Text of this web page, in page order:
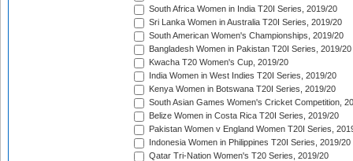
South Africa Women in India T20I Series, 2019/20
Sri Lanka Women in Australia T20I Series, 2019/20
South American Women's Championships, 2019/20
Bangladesh Women in Pakistan T20I Series, 2019/20
Kwacha T20 Women's Cup, 2019/20
India Women in West Indies T20I Series, 2019/20
Kenya Women in Botswana T20I Series, 2019/20
South Asian Games Women's Cricket Competition,
Belize Women in Costa Rica T20I Series, 2019/20
Pakistan Women v England Women T20I Series,
Indonesia Women in Philippines T20I Series, 2019/20
Qatar Tri-Nation Women's T20 Series, 2019/20